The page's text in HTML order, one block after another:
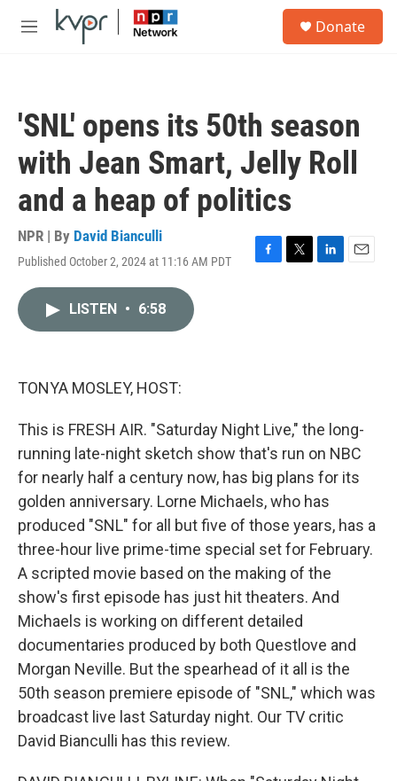
Skip to main content
M
Donate
'SNL' opens its 50th season
with Jean Smart, Jelly Roll
and a heap of politics
NPR | By David Bianculli
Published October 2, 2024 at 11:16 AM PDT
F
T
L
E
LISTEN • 6:58
TONYA MOSLEY, HOST:
This is FRESH AIR. "Saturday Night Live," the long-
running late-night sketch show that's run on NBC
for nearly half a century now, has big plans for its
golden anniversary. Lorne Michaels, who has
produced "SNL" for all but five of those years, has a
three-hour live prime-time special set for February.
A scripted movie based on the making of the
show's first episode has just hit theaters. And
Michaels is working on different detailed
documentaries produced by both Questlove and
Morgan Neville. But the spearhead of it all is the
50th season premiere episode of "SNL," which was
broadcast live last Saturday night. Our TV critic
David Bianculli has this review.